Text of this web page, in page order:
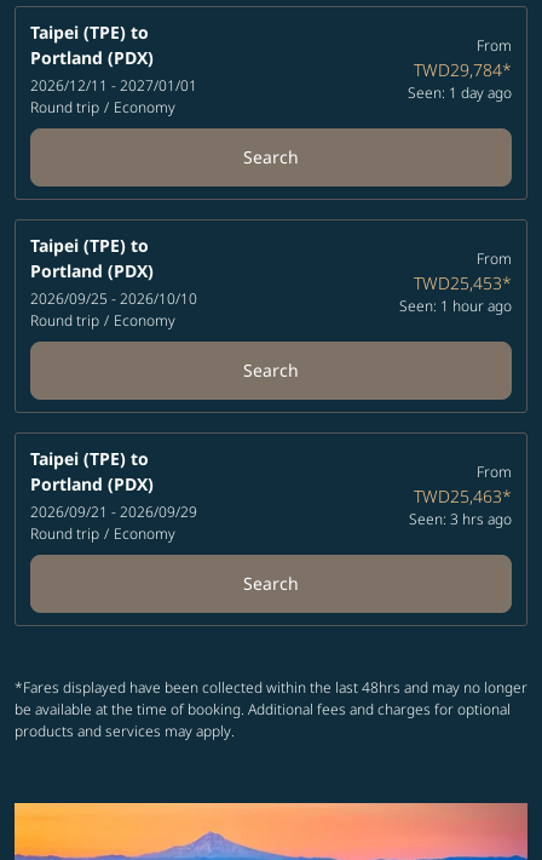
Taipei (TPE) to
Portland (PDX)
2026/12/11 - 2027/01/01
Round trip / Economy
From
TWD29,784*
Seen: 1 day ago
Search
Taipei (TPE) to
Portland (PDX)
2026/09/25 - 2026/10/10
Round trip / Economy
From
TWD25,453*
Seen: 1 hour ago
Search
Taipei (TPE) to
Portland (PDX)
2026/09/21 - 2026/09/29
Round trip / Economy
From
TWD25,463*
Seen: 3 hrs ago
Search
*Fares displayed have been collected within the last 48hrs and may no longer
be available at the time of booking. Additional fees and charges for optional
products and services may apply.